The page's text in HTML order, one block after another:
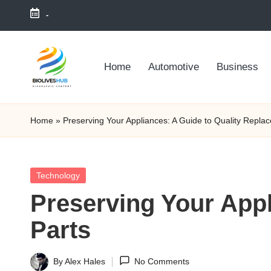
Skip
-
Home Automotive Business
Home » Preserving Your Appliances: A Guide to Quality
Posted
Technology
Preserving Your
Parts
Posted
ByAlex Hales No Comments